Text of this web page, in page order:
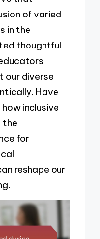
of varied
in the
thoughtful
our diverse
Have
inclusive
the
for
reshape our